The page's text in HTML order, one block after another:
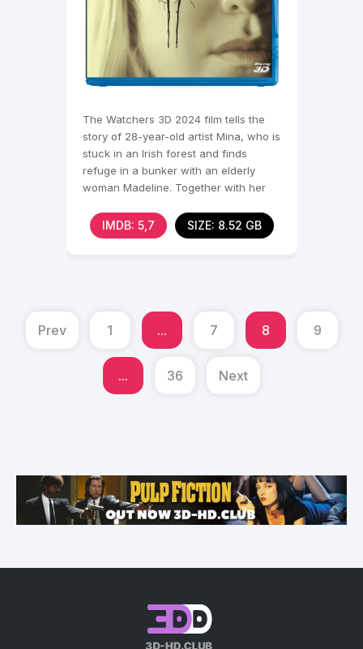
The Watchers 3D 2024 film tells the
story of 28-year-old artist Mina, who is
stuck in an Irish forest and finds
refuge in a bunker with an elderly
woman Madeline. Together with her
IMDB: 5,7 SIZE: 8.52 GB
Prev 1 ... 7 8 9
... 36 Next